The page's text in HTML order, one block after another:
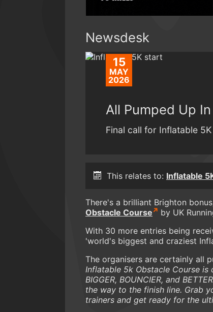
Newsdesk
15
MAY
2026
All Pumped Up
Final call for Inflatable
This relates to: Inflatable
There's a brilliant Brighton
Obstacle Course
by UK
With 30 more entries being
'world's biggest and craziest
The organisers are certainly all
Inflatable 5k Obstacle Course
BIGGER, BOUNCIER, and
the way to the finish line. Grab
trainers and get ready for the